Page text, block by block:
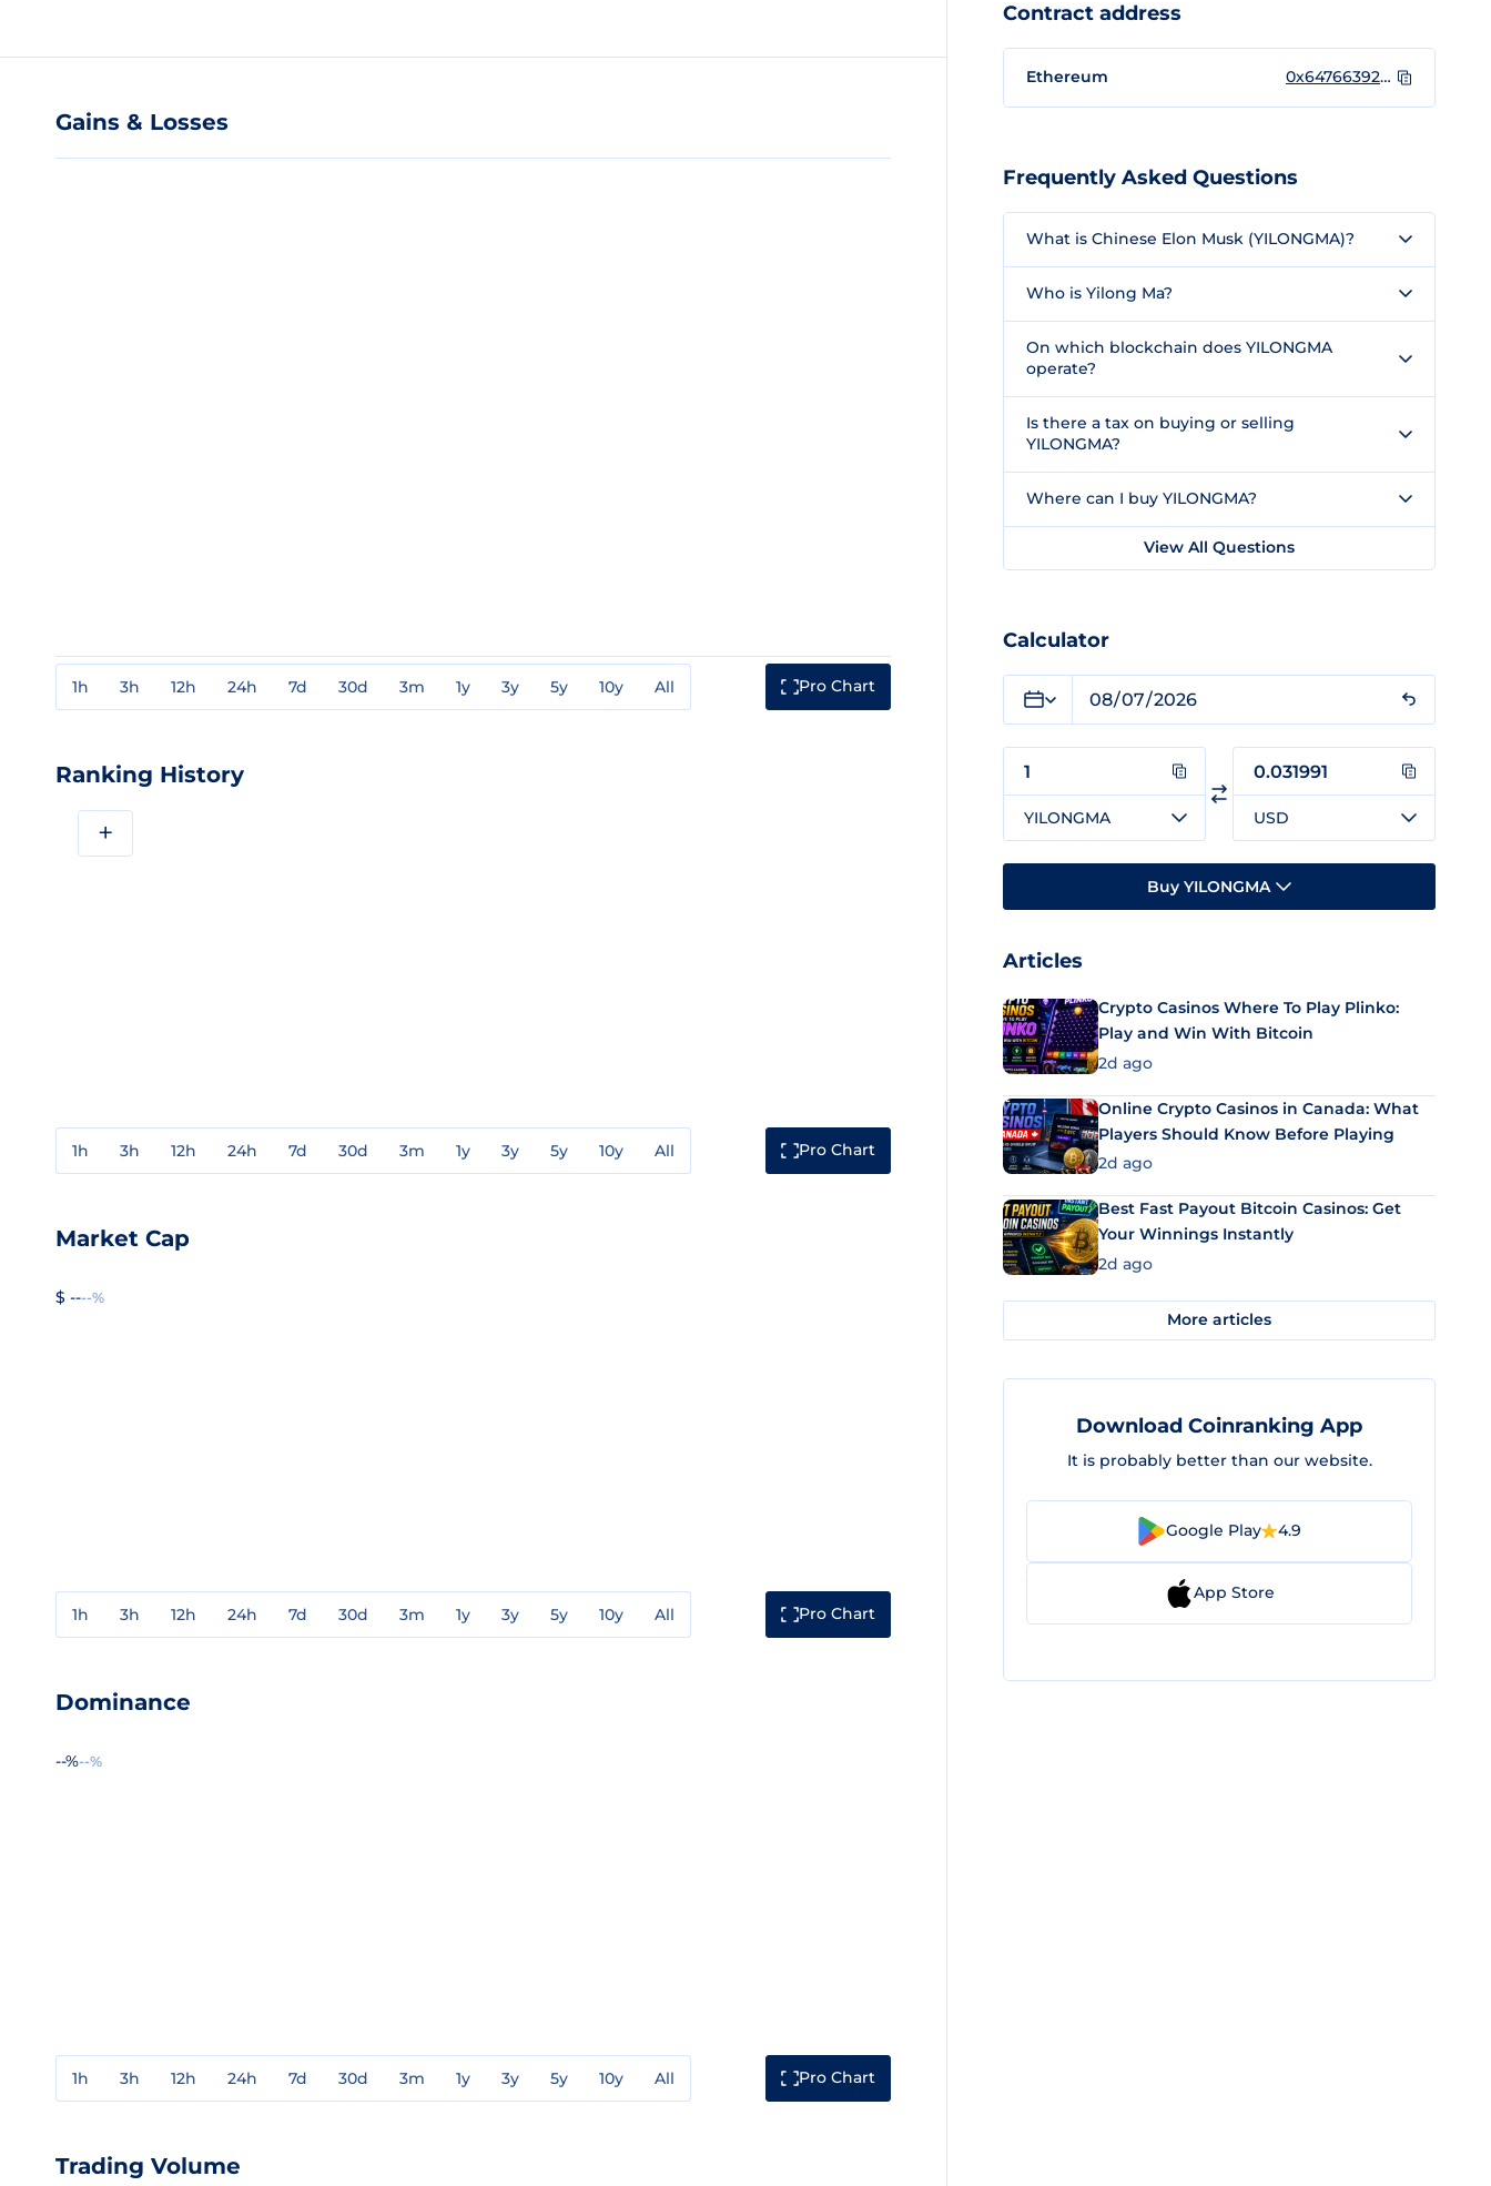
Gains & Losses
1h 3h 12h 24h 7d 30d 3m 1y 3y 5y 10y All Pro Chart
Ranking History
+
1h 3h 12h 24h 7d 30d 3m 1y 3y 5y 10y All Pro Chart
Market Cap
$ ----%
1h 3h 12h 24h 7d 30d 3m 1y 3y 5y 10y All Pro Chart
Dominance
--%--%
1h 3h 12h 24h 7d 30d 3m 1y 3y 5y 10y All Pro Chart
Trading Volume
Contract address
Ethereum 0x64766392aD32A6c94b965B5bF655e07371c23A1d
Frequently Asked Questions
What is Chinese Elon Musk (YILONGMA)?
Who is Yilong Ma?
On which blockchain does YILONGMA
operate?
Is there a tax on buying or selling
YILONGMA?
Where can I buy YILONGMA?
View All Questions
Calculator
YILONGMA USD
Buy YILONGMA
Articles
Crypto Casinos Where To Play Plinko:
Play and Win With Bitcoin
2d ago
Online Crypto Casinos in Canada: What
Players Should Know Before Playing
2d ago
Best Fast Payout Bitcoin Casinos: Get
Your Winnings Instantly
2d ago
More articles
Download Coinranking App
It is probably better than our website.
Google Play 4.9
App Store